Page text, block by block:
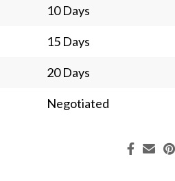
10 Days
15 Days
20 Days
Negotiated